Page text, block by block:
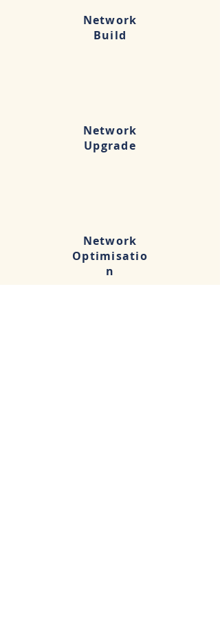
Network
Build
Network
Upgrade
Network
Optimisatio
n